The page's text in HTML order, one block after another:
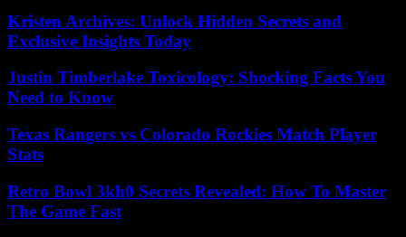
Kristen Archives: Unlock Hidden Secrets and
Exclusive Insights Today
Justin Timberlake Toxicology: Shocking Facts You
Need to Know
Texas Rangers vs Colorado Rockies Match Player
Stats
Retro Bowl 3kh0 Secrets Revealed: How To Master
The Game Fast